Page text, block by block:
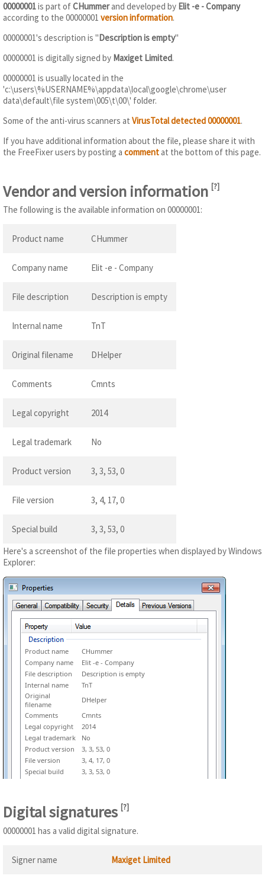
00000001is part ofCHummerand developed by Elit -e - Company
according to the 00000001 version information.
00000001's description is "Description is empty"
00000001 is digitally signed by Maxiget Limited.
00000001 is usually located in the
'c:\users\%USERNAME%\appdata\local\google\chrome\user
data\default\file system\005\t\00\' folder.
Some of the anti-virus scanners at VirusTotal detected 00000001.
If you have additional information about the file, please share it with
the FreeFixer users by posting a commentat the bottom of this page.
Vendor and version information [?]
The following is the available information on 00000001:
Product name CHummer
Company name Elit -e - Company
File description Description is empty
Internal name TnT
Original filename DHelper
Comments Cmnts
Legal copyright 2014
Legal trademark No
Product version 3, 3, 53, 0
File version 3, 4, 17, 0
Special build
3, 3, 53, 0
Here's a screenshot of the file properties when displayed by Windows
Explorer:
Product name
CHummer
Company name
Elit -e - Company
File description
Description is empty
Internal name
TnT
Original
filename
DHelper
Comments
Cmnts
Legal copyright
2014
Legal trademark
No
Product version
3, 3, 53, 0
File version
3, 4, 17, 0
Special build
3, 3, 53, 0
Digital signatures [?]
00000001 has a valid digital signature.
Signer name Maxiget Limited